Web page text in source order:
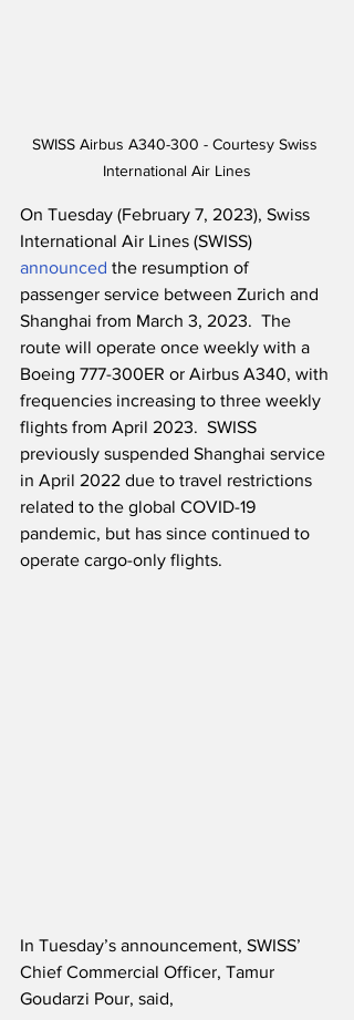
SWISS Airbus A340-300 - Courtesy Swiss
International Air Lines
On Tuesday (February 7, 2023), Swiss
International Air Lines (SWISS)
announced the resumption of
passenger service between Zurich and
Shanghai from March 3, 2023.  The
route will operate once weekly with a
Boeing 777-300ER or Airbus A340, with
frequencies increasing to three weekly
flights from April 2023.  SWISS
previously suspended Shanghai service
in April 2022 due to travel restrictions
related to the global COVID-19
pandemic, but has since continued to
operate cargo-only flights.
In Tuesday’s announcement, SWISS’
Chief Commercial Officer, Tamur
Goudarzi Pour, said,